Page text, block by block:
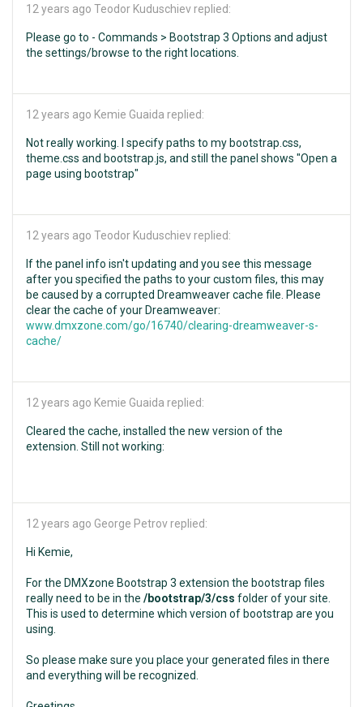
12 years ago Teodor Kuduschiev replied:
Please go to - Commands > Bootstrap 3 Options and adjust
the settings/browse to the right locations.
12 years ago Kemie Guaida replied:
Not really working. I specify paths to my bootstrap.css,
theme.css and bootstrap.js, and still the panel shows "Open a
page using bootstrap"
12 years ago Teodor Kuduschiev replied:
If the panel info isn't updating and you see this message
after you specified the paths to your custom files, this may
be caused by a corrupted Dreamweaver cache file. Please
clear the cache of your Dreamweaver:
www.dmxzone.com/go/16740/clearing-dreamweaver-s-
cache/
12 years ago Kemie Guaida replied:
Cleared the cache, installed the new version of the
extension. Still not working:
12 years ago George Petrov replied:
Hi Kemie,
For the DMXzone Bootstrap 3 extension the bootstrap files
really need to be in the /bootstrap/3/css folder of your site.
This is used to determine which version of bootstrap are you
using.
So please make sure you place your generated files in there
and everything will be recognized.